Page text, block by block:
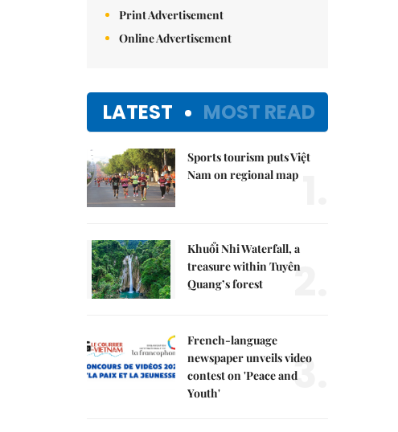
Print Advertisement
Online Advertisement
LATEST MOST READ
Sports tourism puts Việt
Nam on regional map
Khuổi Nhi Waterfall, a
treasure within Tuyên
Quang’s forest
2.
French-language
newspaper unveils video
contest on 'Peace and
Youth'
3.